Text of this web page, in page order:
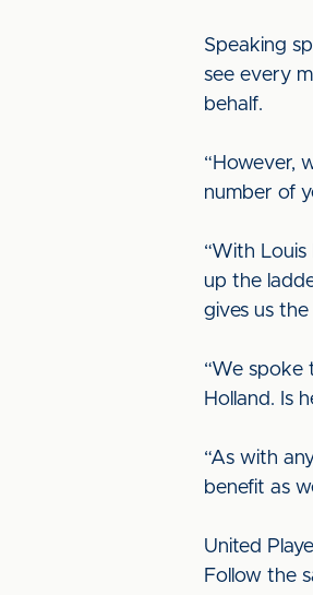
Speaking
see every
behalf.
“However,
number of
“With
up the
gives us
“We spoke
Holland. Is
“As with
benefit as
United
Follow the